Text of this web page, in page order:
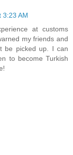
3:23 AM
at customs
my friends and
be picked up. I can
to become Turkish